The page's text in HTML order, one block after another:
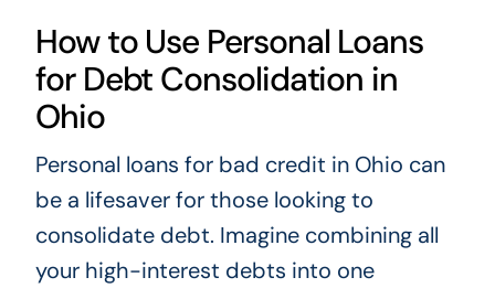
How to Use Personal Loans
for Debt Consolidation in
Ohio
Personal loans for bad credit in Ohio can
be a lifesaver for those looking to
consolidate debt. Imagine combining all
your high-interest debts into one